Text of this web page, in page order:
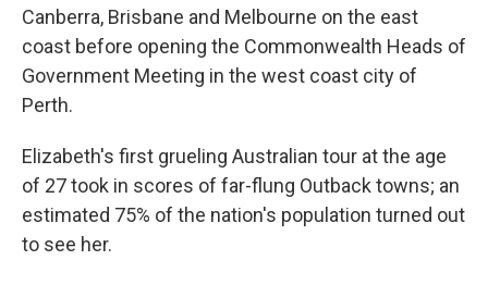
Canberra, Brisbane and Melbourne on the east
coast before opening the Commonwealth Heads of
Government Meeting in the west coast city of
Perth.
Elizabeth's first grueling Australian tour at the age
of 27 took in scores of far-flung Outback towns; an
estimated 75% of the nation's population turned out
to see her.